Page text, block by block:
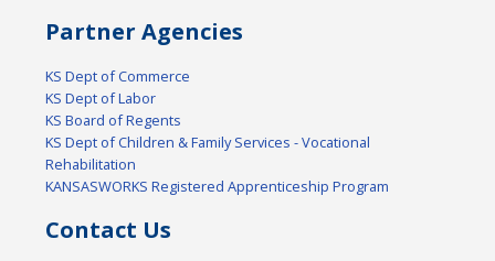
Partner Agencies
KS Dept of Commerce
KS Dept of Labor
KS Board of Regents
KS Dept of Children & Family Services - Vocational
Rehabilitation
KANSASWORKS Registered Apprenticeship Program
Contact Us